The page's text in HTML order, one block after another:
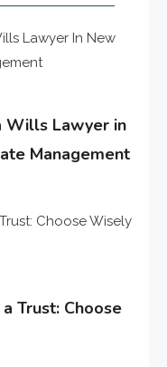
Wills Lawyer in
Management
Trust: Choose